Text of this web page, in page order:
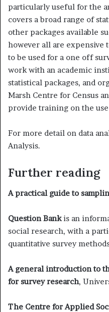
particularly useful for the
covers a broad range of
other packages available
however all are expensive
to be used for a one off
work with an academic
statistical packages, and
Marsh Centre for Census
provide training on the
For more detail on data
Analysis.
Further reading
A practical guide to
Question Bankis an
social re­search, with a
quantitative survey
A general introduction to
for sur­vey research,
The Centre for Applied